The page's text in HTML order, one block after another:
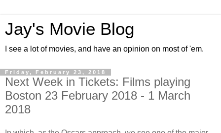
Jay's Movie Blog
I see a lot of movies, and have an opinion on most of 'em.
Friday, February 23, 2018
Next Week in Tickets: Films playing
Boston 23 February 2018 - 1 March
2018